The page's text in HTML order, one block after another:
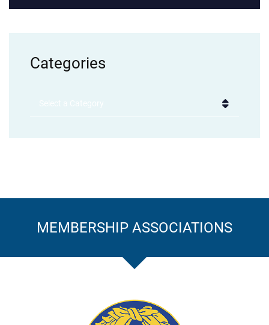
Categories
MEMBERSHIP ASSOCIATIONS